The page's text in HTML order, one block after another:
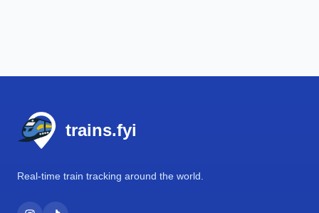
trains.fyi
Real-time train tracking around the world.